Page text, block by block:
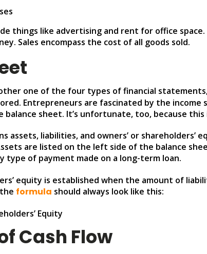
things like advertising and rent for office
Sales encompass the cost of all goods sold.
one of the four types of financial
Entrepreneurs are fascinated by the
balance sheet. It’s unfortunate, too, because
assets, liabilities, and owners’ or
are listed on the left side of the balance
type of payment made on a long-term loan.
equity is established when the amount of
formula should always look like this:
Equity
Cash Flow